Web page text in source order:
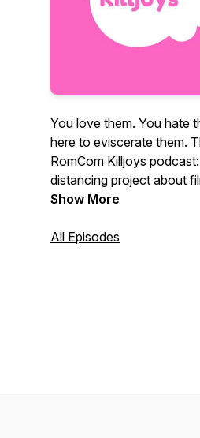
You love them. You hate
here to eviscerate them.
RomCom Killjoys
distancing project about
and friends.
Show More
All Episodes